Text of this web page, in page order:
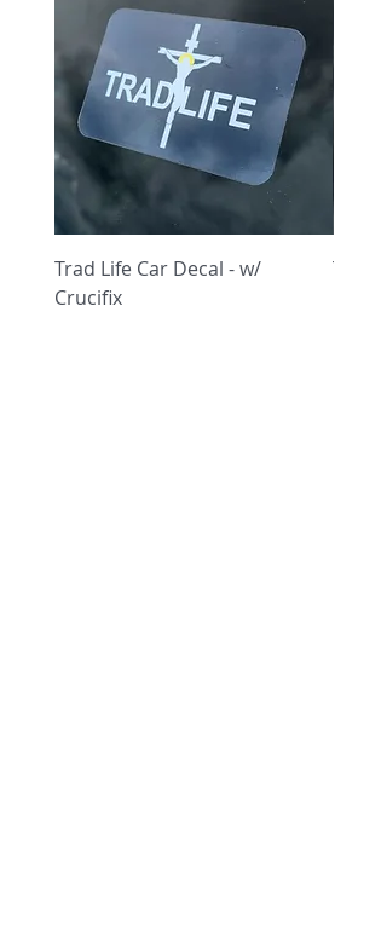
Trad Life Car Decal - w/
Crucifix
Trad